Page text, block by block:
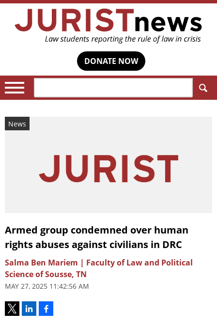
DONATE NOW
News
Armed group condemned over human
rights abuses against civilians in DRC
Salma Ben Mariem | Faculty of Law and Political
Science of Sousse, TN
MAY 27, 2025 11:42:56 AM